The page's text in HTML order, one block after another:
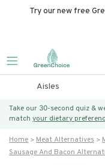
Try our new free
Aisles
Take our 30-second quiz &
match your dietary
Home Meat Alternatives
Sausage And Bacon